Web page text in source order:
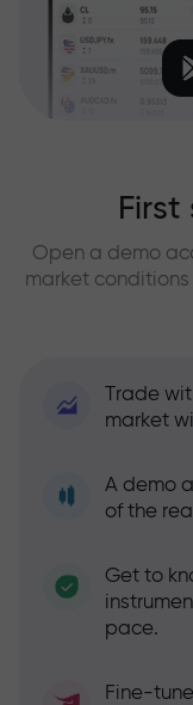
Open a demo
market
Trade
market
A demo
of the
Get to
pace.
Fine-